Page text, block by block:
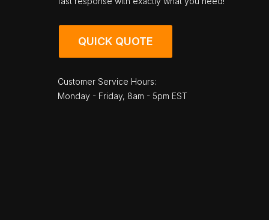
QUICK QUOTE
Customer Service Hours:
Monday - Friday, 8am - 5pm EST